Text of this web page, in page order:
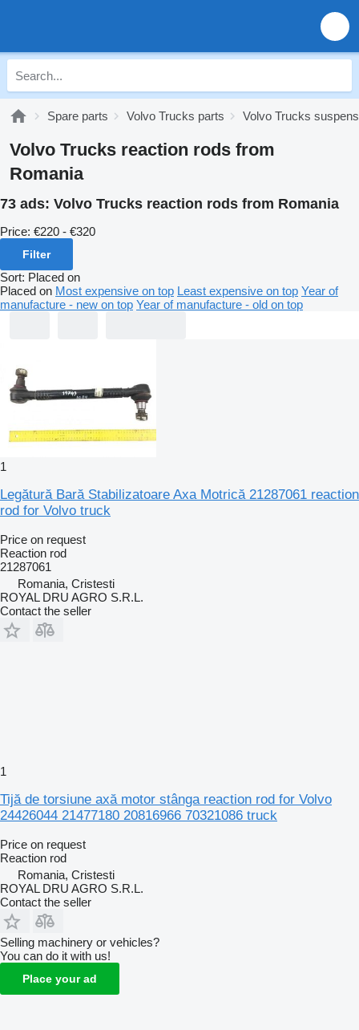
Spare parts Volvo Trucks parts Volvo Trucks
Volvo Trucks reaction rods from
Romania
73 ads: Volvo Trucks reaction rods from Romania
Price: €220 - €320
Filter
Sort: Placed on
Placed on Most expensive on top Least expensive on top Year of
manufacture - new on top Year of manufacture - old on top
1
Legătură Bară Stabilizatoare Axa Motrică 21287061 reaction
rod for Volvo truck
Price on request
Reaction rod
21287061
Romania, Cristesti
ROYAL DRU AGRO S.R.L.
Contact the seller
1
Tijă de torsiune axă motor stânga reaction rod for Volvo
24426044 21477180 20816966 70321086 truck
Price on request
Reaction rod
Romania, Cristesti
ROYAL DRU AGRO S.R.L.
Contact the seller
Selling machinery or vehicles?
You can do it with us!
Place your ad